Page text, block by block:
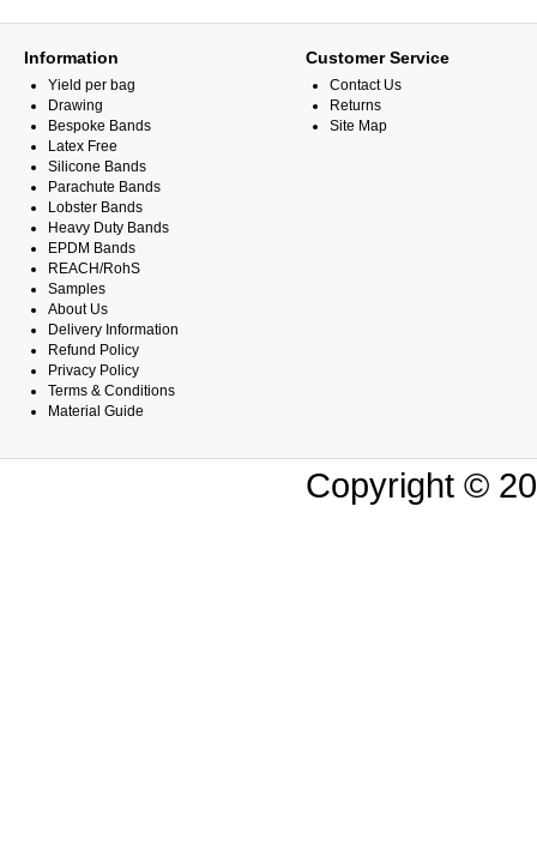
Information
Yield per bag
Drawing
Bespoke Bands
Latex Free
Silicone Bands
Parachute Bands
Lobster Bands
Heavy Duty Bands
EPDM Bands
REACH/RohS
Samples
About Us
Delivery Information
Refund Policy
Privacy Policy
Terms & Conditions
Material Guide
Customer Service
Contact Us
Returns
Site Map
Copyright ©